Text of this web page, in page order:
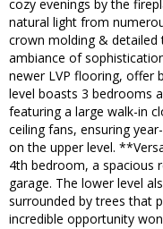
cozy evenings by the
natural light from
crown molding &
ambiance of
newer LVP flooring, offer
level boasts 3 bedrooms
featuring a large walk-in
ceiling fans, ensuring
on the upper level.
4th bedroom, a spacious
garage. The lower level
surrounded by trees that
incredible opportunity